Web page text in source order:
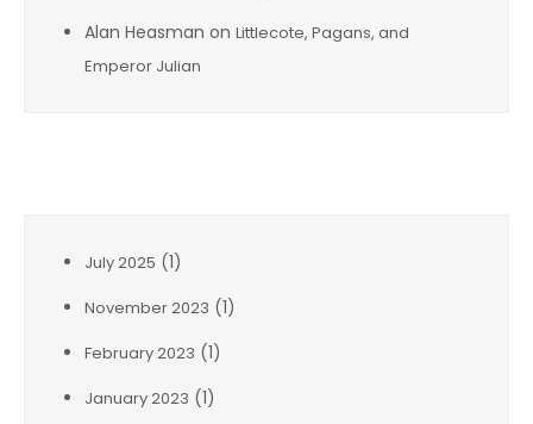
Alan Heasman on Littlecote, Pagans, and
Emperor Julian
July 2025 (1)
November 2023 (1)
February 2023 (1)
January 2023 (1)